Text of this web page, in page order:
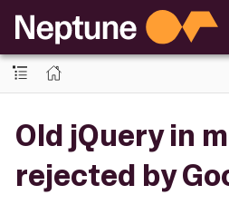
Old jQuery in
rejected by